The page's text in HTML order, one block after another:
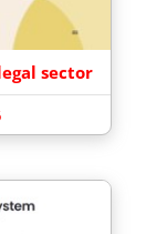
sector